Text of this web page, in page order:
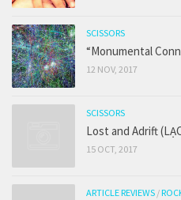
SCISSORS
“Monumental
12 NOV, 2017
SCISSORS
Lost and Adrift
15 OCT, 2017
ARTICLE REVIEWS /